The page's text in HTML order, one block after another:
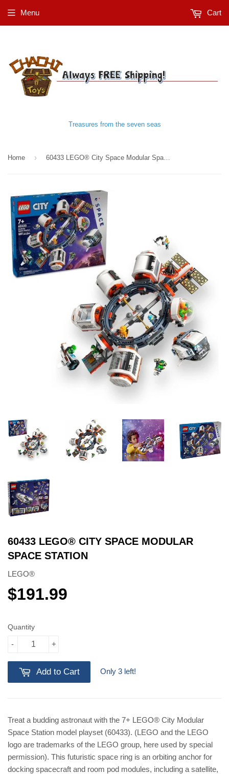
Treasures from the seven seas
Menu Cart
Home ›
60433 LEGO® CITY SPACE MODULAR
SPACE STATION
LEGO®
$191.99
Quantity
+
-
Add to Cart Only 3 left!
Treat a budding astronaut with the 7+ LEGO® City Modular
Space Station model playset (60433). (LEGO and the LEGO
logo are trademarks of the LEGO group, here used by special
permission). This futuristic space ring is an orbiting anchor for
docking spacecraft and room pod modules, including a satellite,